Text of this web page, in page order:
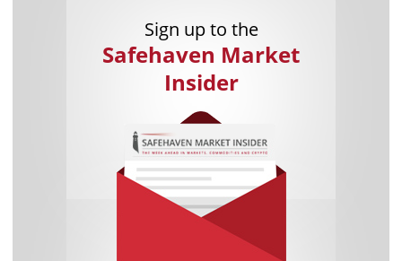
Sign up to the
Safehaven Market
Insider